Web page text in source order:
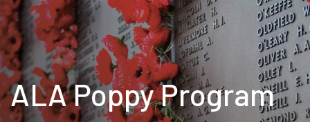
ALA Poppy Program